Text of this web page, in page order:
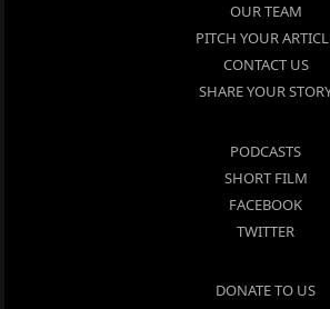
OUR TEAM
PITCH YOUR
CONTACT US
SHARE YOUR
PODCASTS
SHORT FILM
FACEBOOK
TWITTER
DONATE TO US